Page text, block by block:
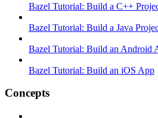
Bazel Tutorial: Build a C++
Bazel Tutorial: Build a Java
Bazel Tutorial: Build an Android
Bazel Tutorial: Build an iOS App
Concepts